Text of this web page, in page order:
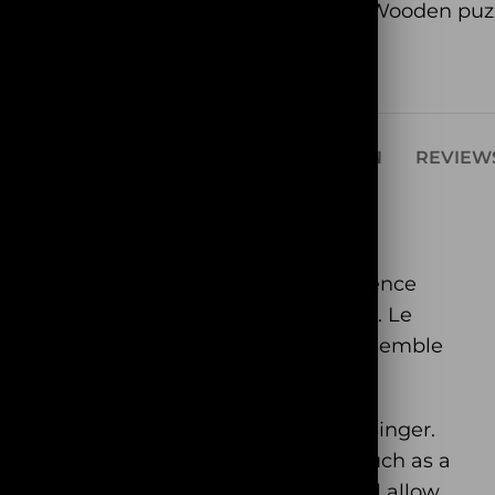
Wooden
ADDITIONAL INFORMATION
mascot of the farm. His presence
singing is recognizable among all. Le
with you. All you need to do is assemble
meet the friends of our Rooster Singer.
You will find other farm animals such as a